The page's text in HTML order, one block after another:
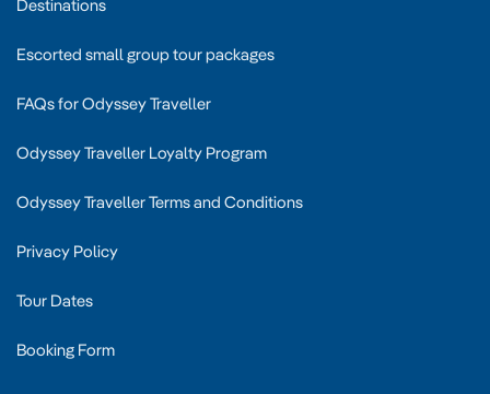
Destinations
Escorted small group tour packages
FAQs for Odyssey Traveller
Odyssey Traveller Loyalty Program
Odyssey Traveller Terms and Conditions
Privacy Policy
Tour Dates
Booking Form